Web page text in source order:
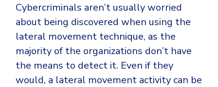
Extended Detection and Response (XDR)
Powered by Heimdal Unified Security Platform
Managed Extended Detection and Response (MXDR)
Critical Infrastructure
Education
Engineering
Energy & Utilities
Government
Cybercriminals aren’t usually worried
about being discovered when using the
lateral movement technique, as the
majority of the organizations don’t have
the means to detect it. Even if they
would, a lateral movement activity can be